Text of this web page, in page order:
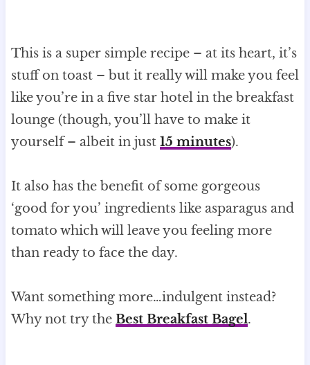
This is a super simple recipe – at its heart, it’s
stuff on toast – but it really will make you feel
like you’re in a five star hotel in the breakfast
lounge (though, you’ll have to make it
yourself – albeit in just 15 minutes).
It also has the benefit of some gorgeous
‘good for you’ ingredients like asparagus and
tomato which will leave you feeling more
than ready to face the day.
Want something more…indulgent instead?
Why not try the Best Breakfast Bagel.